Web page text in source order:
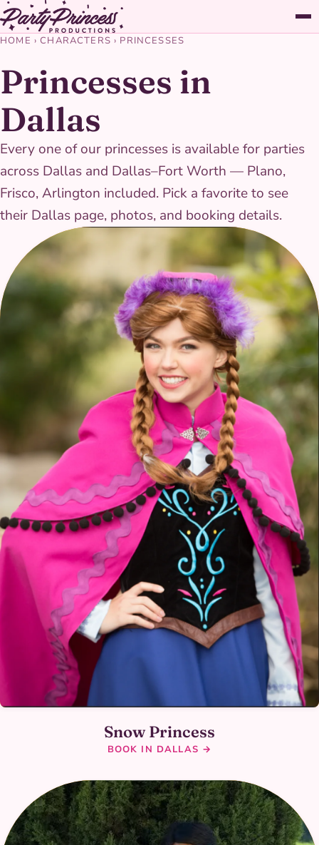
HOME ›CHARACTERS › PRINCESSES
Princesses in
Dallas
Every one of our princesses is available for parties
across Dallas and Dallas–Fort Worth — Plano,
Frisco, Arlington included. Pick a favorite to see
their Dallas page, photos, and booking details.
Snow Princess
BOOK IN DALLAS →